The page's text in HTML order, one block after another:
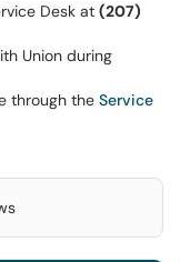
Desk at (207)
Union during
through the Service